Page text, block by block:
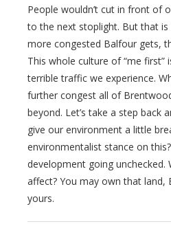
People wouldn’t cut in front of
to the next stoplight. But that is
more congested Balfour gets,
This whole culture of “me first”
terrible traffic we experience.
further congest all of
beyond. Let’s take a step back
give our environment a little
environmentalist stance on
development going unchecked.
affect? You may own that land,
yours.